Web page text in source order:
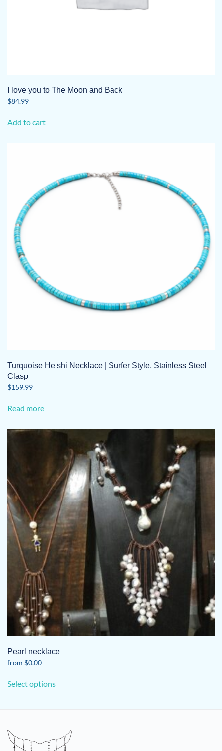
I love you to The Moon and Back
$84.99
Add to cart
Turquoise Heishi Necklace | Surfer Style, Stainless Steel
Clasp
$159.99
Read more
Pearl necklace
from $0.00
Select optionsproduct
The
options